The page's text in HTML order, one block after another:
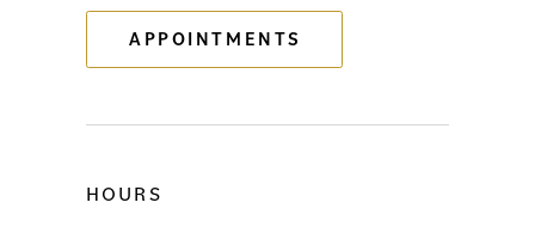
APPOINTMENTS
HOURS